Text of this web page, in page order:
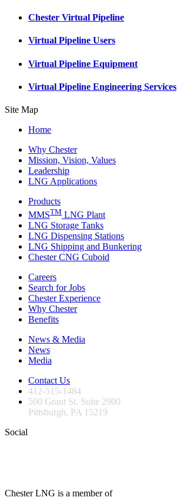
Chester Virtual Pipeline
Virtual Pipeline Users
Virtual Pipeline Equipment
Virtual Pipeline Engineering Services
Site Map
Home
Why Chester
Mission, Vision, Values
Leadership
LNG Applications
Products
MMSTM LNG Plant
LNG Storage Tanks
LNG Dispensing Stations
LNG Shipping and Bunkering
Chester CNG Cuboid
Careers
Search for Jobs
Chester Experience
Why Chester
Benefits
News & Media
News
Media
Contact Us
412-515-1484
500 Grant St. Suite 2900
Pittsburgh, PA 15219
Social
Chester LNG is a member of